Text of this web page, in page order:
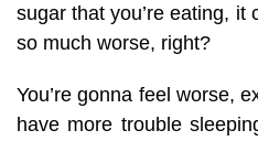
sugar that you’re eating, it
so much worse, right?
You’re gonna feel worse,
have more trouble